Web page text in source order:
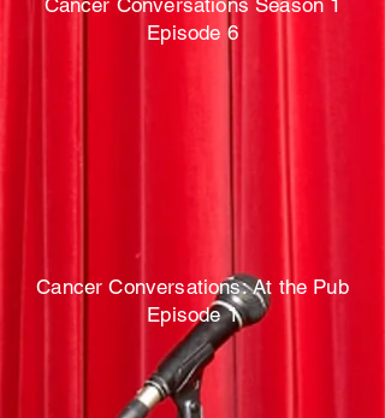
Cancer Conversations Season 1
Episode 6
Cancer Conversations: At the Pub
Episode 1